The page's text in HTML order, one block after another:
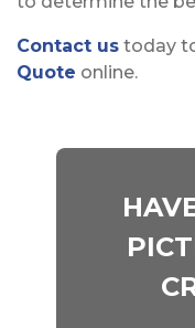
Contact us today
Quote online.